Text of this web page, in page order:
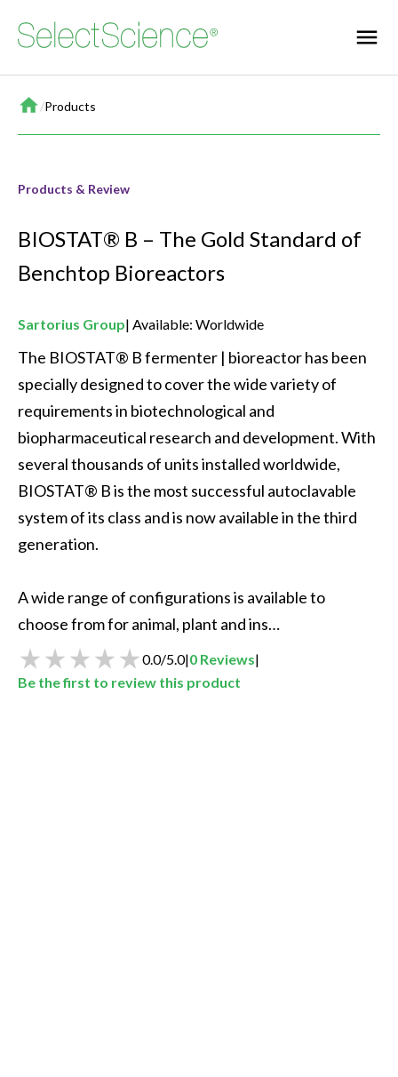
Home
/Products
Products & Review
BIOSTAT® B – The Gold Standard of
Benchtop Bioreactors
Sartorius Group Available: Worldwide
The BIOSTAT® B fermenter | bioreactor has been
specially designed to cover the wide variety of
requirements in biotechnological and
biopharmaceutical research and development. With
several thousands of units installed worldwide,
BIOSTAT® B is the most successful autoclavable
system of its class and is now available in the third
generation.
A wide range of configurations is available to
choose from for animal, plant and ins…
0.0/5.0|0 Reviews|
Be the first to review this product